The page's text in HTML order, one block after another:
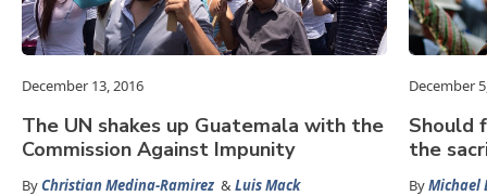
December 13, 2016
The UN shakes up Guatemala with the
Commission Against Impunity
ByChristian Medina-Ramirez & Luis Mack
December
Should
the
ByMichael